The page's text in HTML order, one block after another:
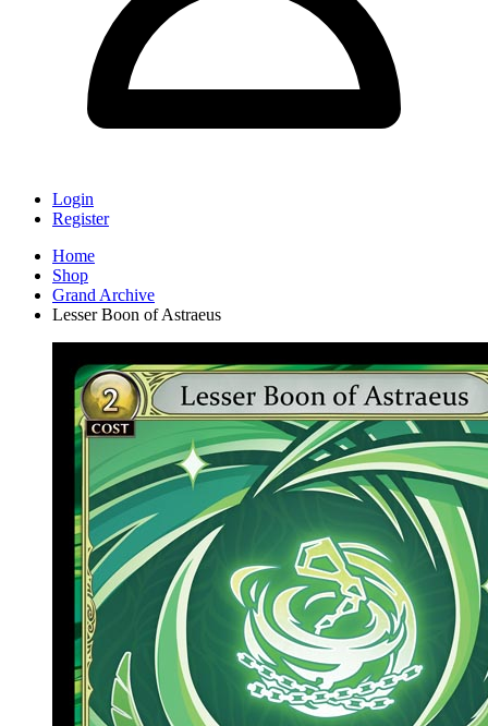
Login
Register
Home
Shop
Grand Archive
Lesser Boon of Astraeus